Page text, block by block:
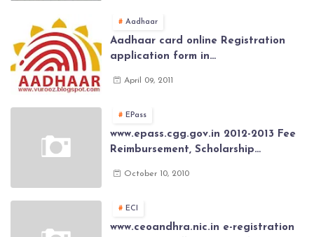
Aadhaar
Aadhaar card online Registration
application form in
application forms , New Aadhaar
April 09, 2011
EPass
www.epass.cgg.gov.in 2012-2013 Fee
Reimbursement, Scholarship
October 10, 2010
ECI
www.ceoandhra.nic.in e-registration